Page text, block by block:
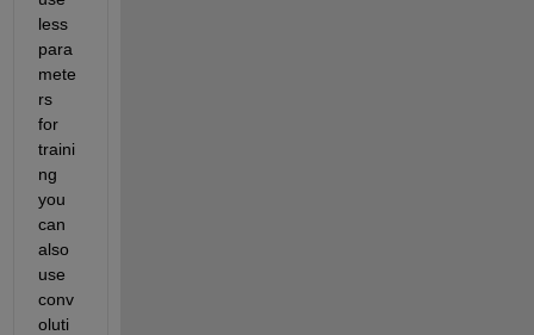
less
para
mete
rs
for
traini
ng
you
can
also
use
conv
oluti